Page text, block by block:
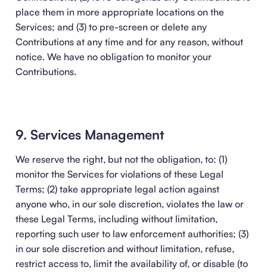
place them in more appropriate locations on the
Services; and (3) to pre-screen or delete any
Contributions at any time and for any reason, without
notice. We have no obligation to monitor your
Contributions.
9. Services Management
We reserve the right, but not the obligation, to: (1)
monitor the Services for violations of these Legal
Terms; (2) take appropriate legal action against
anyone who, in our sole discretion, violates the law or
these Legal Terms, including without limitation,
reporting such user to law enforcement authorities; (3)
in our sole discretion and without limitation, refuse,
restrict access to, limit the availability of, or disable (to